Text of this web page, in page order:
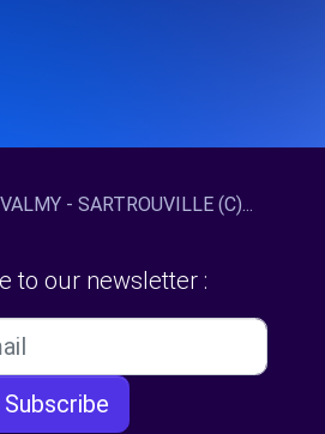
- SARTROUVILLE (C)...
to our newsletter :
Subscribe